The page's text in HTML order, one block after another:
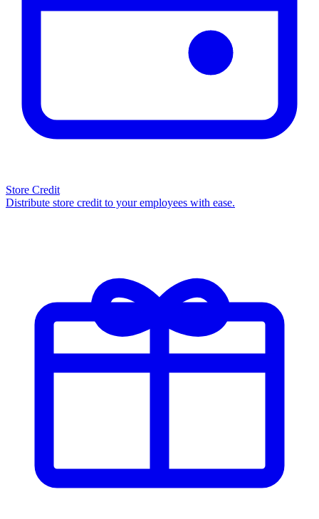
Store Credit
Distribute store credit to your employees with ease.